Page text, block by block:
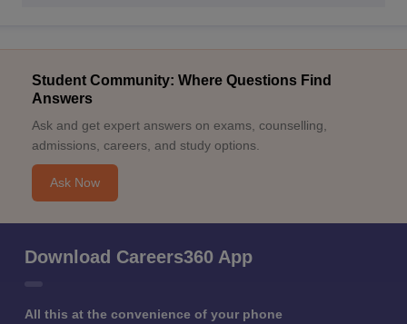
Student Community: Where Questions Find
Answers
Ask and get expert answers on exams, counselling,
admissions, careers, and study options.
Ask Now
Download Careers360 App
All this at the convenience of your phone